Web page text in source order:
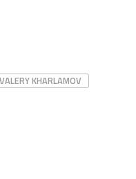
VALERY KHARLAMOV